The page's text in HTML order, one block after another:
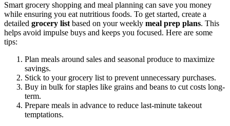
Smart grocery shopping and meal planning can save you money
while ensuring you eat nutritious foods. To get started, create a
detailed grocery listbased on your weekly meal prep plans. This
helps avoid impulse buys and keeps you focused. Here are some
tips:
Plan meals around sales and seasonal produce to maximize
savings.
Stick to your grocery list to prevent unnecessary purchases.
Buy in bulk for staples like grains and beans to cut costs long-
term.
Prepare meals in advance to reduce last-minute takeout
temptations.